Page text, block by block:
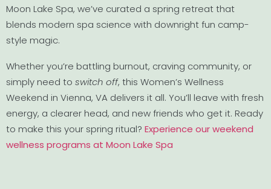
Moon Lake Spa, we’ve curated a spring retreat that
blends modern spa science with downright fun camp-
style magic.
Whether you’re battling burnout, craving community, or
simply need to switch off, this Women’s Wellness
Weekend in Vienna, VA delivers it all. You’ll leave with fresh
energy, a clearer head, and new friends who get it. Ready
to make this your spring ritual? Experience our weekend
wellness programs at Moon Lake Spa